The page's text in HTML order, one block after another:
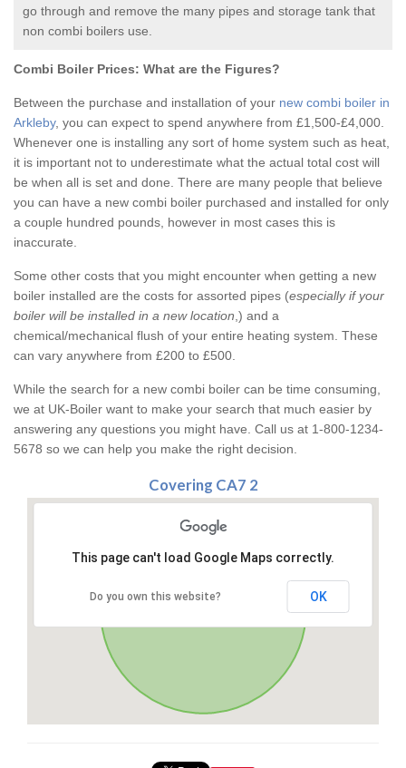
go through and remove the many pipes and storage tank that
non combi boilers use.
Combi Boiler Prices: What are the Figures?
Between the purchase and installation of your new combi boiler in
Arkleby, you can expect to spend anywhere from £1,500-£4,000.
Whenever one is installing any sort of home system such as heat,
it is important not to underestimate what the actual total cost will
be when all is set and done. There are many people that believe
you can have a new combi boiler purchased and installed for only
a couple hundred pounds, however in most cases this is
inaccurate.
Some other costs that you might encounter when getting a new
boiler installed are the costs for assorted pipes (especially if your
boiler will be installed in a new location ,) and a
chemical/mechanical flush of your entire heating system. These
can vary anywhere from £200 to £500.
While the search for a new combi boiler can be time consuming,
we at UK-Boiler want to make your search that much easier by
answering any questions you might have. Call us at 1-800-1234-
5678 so we can help you make the right decision.
Covering CA7 2
This page can't load Google Maps correctly.
Do you own this website? OK